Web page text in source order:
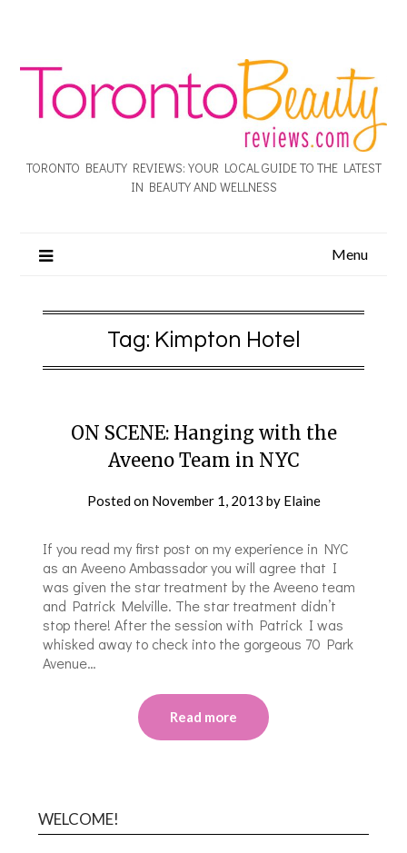
TORONTO BEAUTY REVIEWS: YOUR LOCAL GUIDE TO THE LATEST
IN BEAUTY AND WELLNESS
Menu
Tag: Kimpton Hotel
ON SCENE: Hanging with the
Aveeno Team in NYC
Posted on November 1, 2013 by Elaine
If you read my first post on my experience in NYC
as an Aveeno Ambassador you will agree that I
was given the star treatment by the Aveeno team
and Patrick Melville. The star treatment didn’t
stop there! After the session with Patrick I was
whisked away to check into the gorgeous 70 Park
Avenue…
Read more
WELCOME!